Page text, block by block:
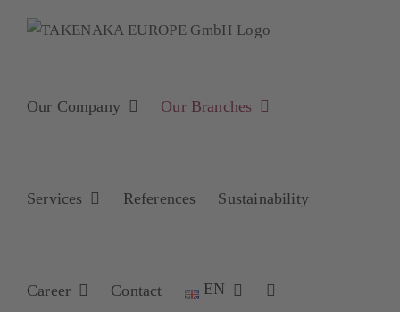
Our Company Our Branches
Services References Sustainability
Career Contact EN